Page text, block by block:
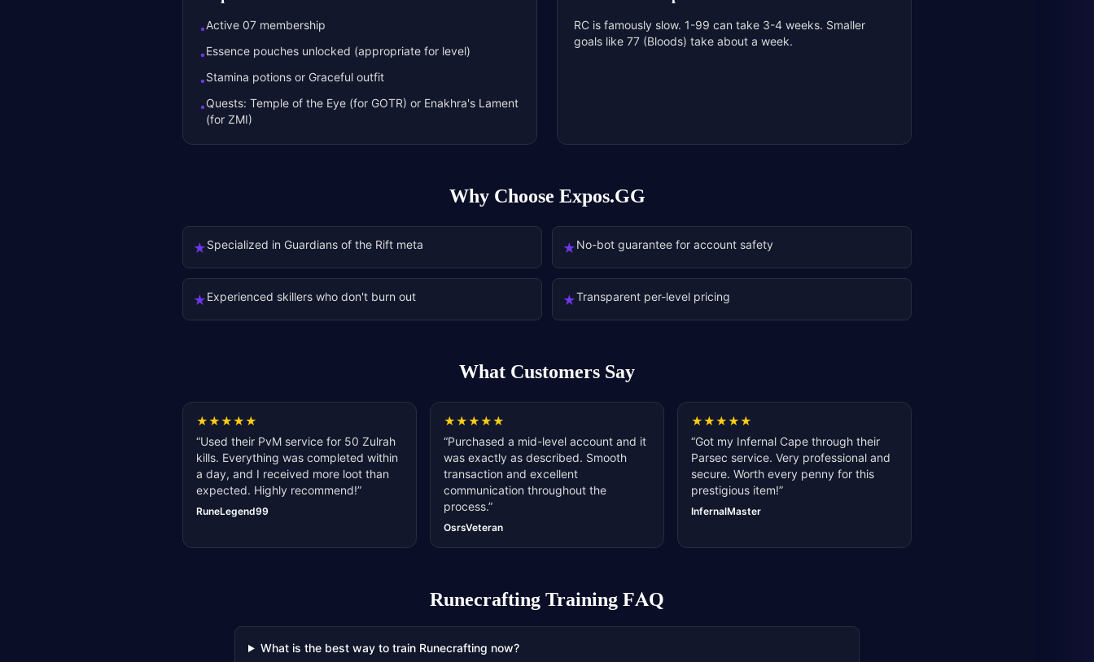
•Active 07 membership
•Essence pouches unlocked (appropriate for level)
•Stamina potions or Graceful outfit
•Quests: Temple of the Eye (for GOTR) or Enakhra's Lament
(for ZMI)
RC is famously slow. 1-99 can take 3-4 weeks. Smaller
goals like 77 (Bloods) take about a week.
Why Choose Expos.GG
★Specialized in Guardians of the Rift meta ★No-bot guarantee for account safety
★Experienced skillers who don't burn out ★Transparent per-level pricing
What Customers Say
★★★★★
“Used their PvM service for 50 Zulrah
kills. Everything was completed within
a day, and I received more loot than
expected. Highly recommend!”
RuneLegend99
★★★★★
“Purchased a mid-level account and it
was exactly as described. Smooth
transaction and excellent
communication throughout the
process.”
OsrsVeteran
★★★★★
“Got my Infernal Cape through their
Parsec service. Very professional and
secure. Worth every penny for this
prestigious item!”
InfernalMaster
Runecrafting TrainingFAQ
What is the best way to train Runecrafting now?